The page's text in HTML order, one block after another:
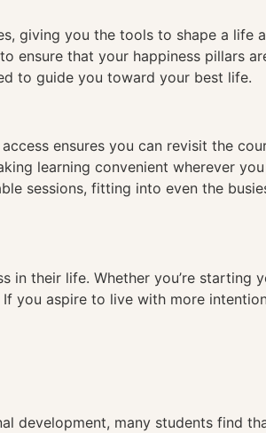
giving you the tools to shape a life
ensure that your happiness pillars
to guide you toward your best life.
ensures you can revisit the
learning convenient wherever you
sessions, fitting into even the
in their life. Whether you’re starting
you aspire to live with more
development, many students find